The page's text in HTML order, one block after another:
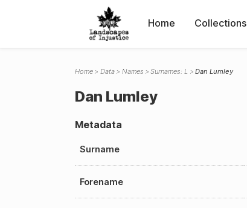
Home Collections
Home Data Names Surnames: L Dan Lumley
Dan Lumley
Metadata
Surname
Forename